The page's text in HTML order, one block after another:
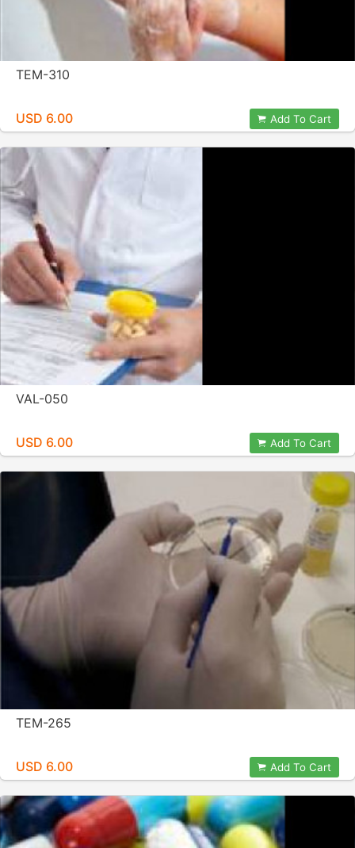
TEM-310
USD 6.00 Add To Cart
VAL-050
USD 6.00 Add To Cart
TEM-265
USD 6.00 Add To Cart